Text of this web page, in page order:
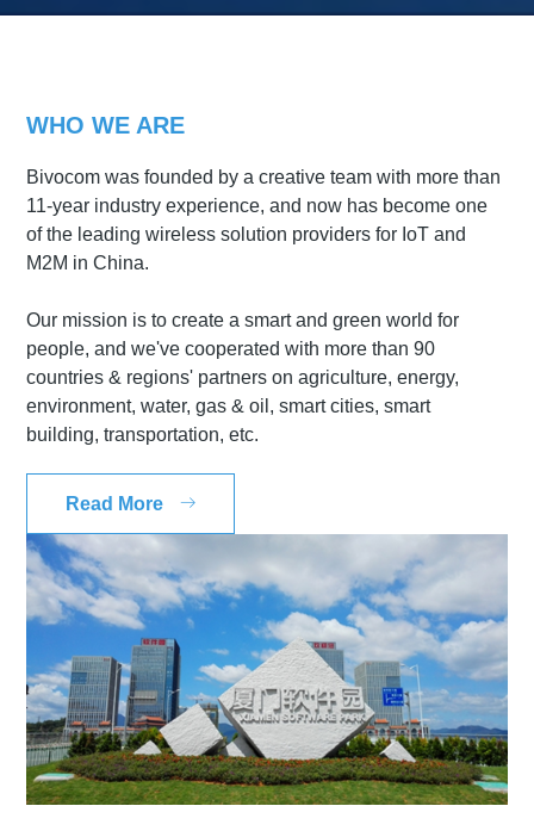
WHO WE ARE
Bivocom was founded by a creative team with more than
11-year industry experience, and now has become one
of the leading wireless solution providers for IoT and
M2M in China.
Our mission is to create a smart and green world for
people, and we've cooperated with more than 90
countries & regions' partners on agriculture, energy,
environment, water, gas & oil, smart cities, smart
building, transportation, etc.
Read More